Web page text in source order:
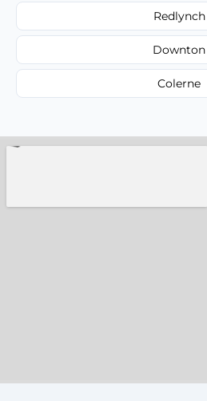
Redlynch
Downton
Colerne